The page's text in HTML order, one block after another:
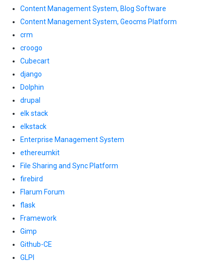
Content Management System, Blog Software
Content Management System, Geocms Platform
crm
croogo
Cubecart
django
Dolphin
drupal
elk stack
elkstack
Enterprise Management System
ethereumkit
File Sharing and Sync Platform
firebird
Flarum Forum
flask
Framework
Gimp
Github-CE
GLPI